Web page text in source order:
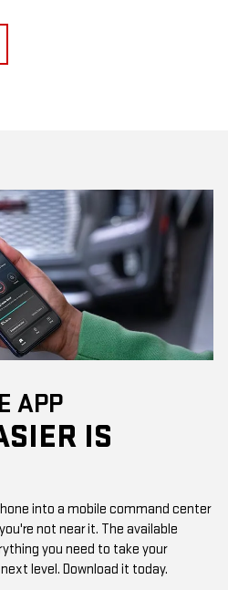
APP
IS
into a mobile command center
not near it. The available
you need to take your
level. Download it today.